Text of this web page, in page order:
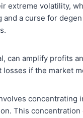
extreme volatility,
a curse for
can amplify profits
if the market
concentrating
This